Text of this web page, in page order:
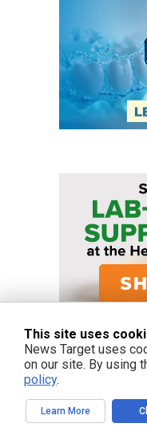
This site uses
News Target uses
on our site. By using
policy.
Learn More